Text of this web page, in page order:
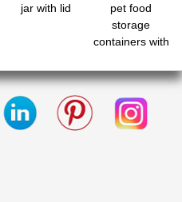
jar with lid
pet food
storage
containers with
spout for
pantry
organization